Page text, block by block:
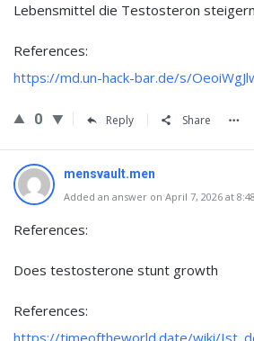
Lebensmittel die Testosteron steigern
References:
https://md.un-hack-bar.de/s/
0 Reply Share
mensvault.men
Added an answer on April 7, 2026 at
References:
Does testosterone stunt growth
References:
https://timeoftheworld.date/wiki/